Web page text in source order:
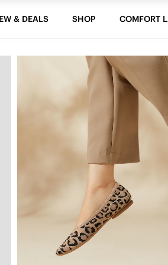
& DEALS SHOP COMFORT